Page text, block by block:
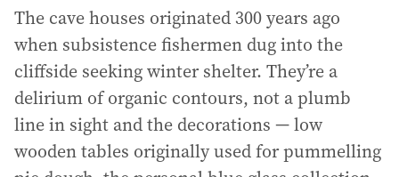
The cave houses originated 300 years ago
when subsistence fishermen dug into the
cliffside seeking winter shelter. They’re a
delirium of organic contours, not a plumb
line in sight and the decorations — low
wooden tables originally used for pummelling